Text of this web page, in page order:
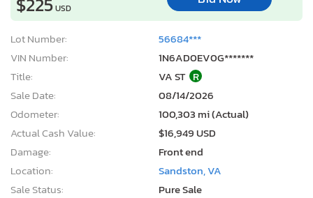
USD
Lot Number:
56684***
VIN Number:
1N6AD0EV0G*******
Title:
VA ST R
Sale Date:
08/14/2026
Odometer:
100,303 mi (Actual)
Actual Cash Value:
$16,949 USD
Damage:
Front end
Location:
Sandston, VA
Sale Status:
Pure Sale